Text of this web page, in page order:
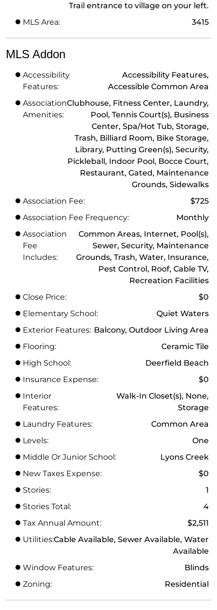
Trail entrance to village on your left.
MLS Area:
3415
MLS Addon
Accessibility
Features:
Accessibility Features,
Accessible Common Area
Association
Amenities:
Clubhouse, Fitness Center, Laundry,
Pool, Tennis Court(s), Business
Center, Spa/Hot Tub, Storage,
Trash, Billiard Room, Bike Storage,
Library, Putting Green(s), Security,
Pickleball, Indoor Pool, Bocce Court,
Restaurant, Gated, Maintenance
Grounds, Sidewalks
Association Fee:
$725
Association Fee Frequency:
Monthly
Association
Fee
Includes:
Common Areas, Internet, Pool(s),
Sewer, Security, Maintenance
Grounds, Trash, Water, Insurance,
Pest Control, Roof, Cable TV,
Recreation Facilities
Close Price:
$0
Elementary School:
Quiet Waters
Exterior Features: Balcony, Outdoor Living Area
Flooring:
Ceramic Tile
High School:
Deerfield Beach
Insurance Expense:
$0
Interior
Features:
Walk-In Closet(s), None,
Storage
Laundry Features:
Common Area
Levels:
One
Middle Or Junior School:
Lyons Creek
New Taxes Expense:
$0
Stories:
1
Stories Total:
4
Tax Annual Amount:
$2,511
Utilities:Cable Available, Sewer Available, Water
Available
Window Features:
Blinds
Zoning:
Residential